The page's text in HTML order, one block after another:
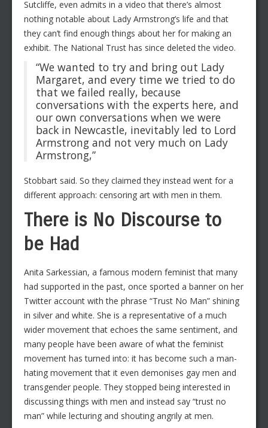
Sutcliffe, even admits in a video that there’s almost
nothing notable about Lady Armstrong’s life and that
they can’t find enough things about her for making an
exhibit. The National Trust has since deleted the video.
“We wanted to try and bring out Lady
Margaret, and every time we tried to do
that we failed really, because
conversations with the experts here, and
our own conversations when we were
back in Newcastle, inevitably led to Lord
Armstrong and not very much on Lady
Armstrong,”
Stobbart said. So they claimed they instead went for a
different approach: censoring art with men in them.
There is No Discourse to
be Had
Anita Sarkessian, a famous modern feminist that many
had supported in the past, once sported a banner on her
Twitter account with the phrase “Trust No Man” shining
in silver and white. She is a representative of a much
wider movement that echoes the same sentiment, and
many people have been aware of what the feminist
movement has turned into: it has become such a man-
hating movement that it even demonises gay men and
transgender people. They stopped being interested in
discussing things with men and instead say “trust no
man” while lecturing and shouting angrily at men.